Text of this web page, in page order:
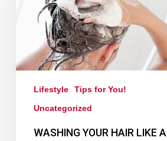
Lifestyle
Tips for You!
Uncategorized
WASHING YOUR HAIR LIKE A